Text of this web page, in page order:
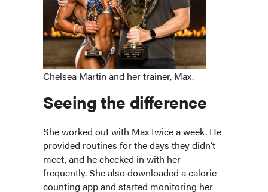
Chelsea Martin and her trainer, Max.
Seeing the difference
She worked out with Max twice a week. He
provided routines for the days they didn’t
meet, and he checked in with her
frequently. She also downloaded a calorie-
counting app and started monitoring her